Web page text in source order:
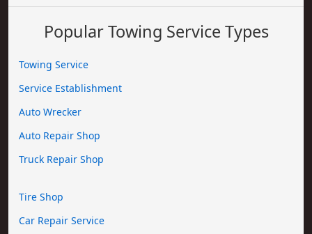
Popular Towing Service Types
Towing Service
Service Establishment
Auto Wrecker
Auto Repair Shop
Truck Repair Shop
Tire Shop
Car Repair Service